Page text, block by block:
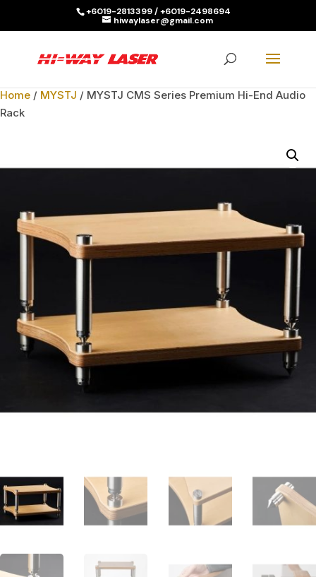
+6019-2813399 / +6019-2498694
hiwaylaser@gmail.com
Home / MYSTJ / MYSTJ CMS Series Premium Hi-End Audio
Rack